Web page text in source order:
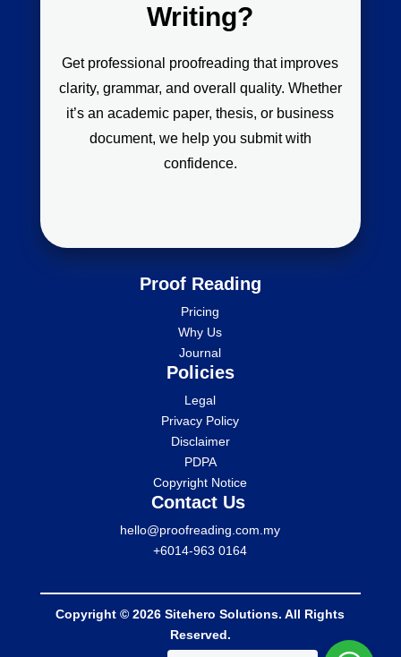
Writing?
Get professional proofreading that improves
clarity, grammar, and overall quality. Whether
it’s an academic paper, thesis, or business
document, we help you submit with
confidence.
Proof Reading
Pricing
Why Us
Journal
Policies
Legal
Privacy Policy
Disclaimer
PDPA
Copyright Notice
Contact Us
hello@proofreading.com.my
+6014-963 0164
Copyright © 2026 Sitehero Solutions. All Rights
Reserved.